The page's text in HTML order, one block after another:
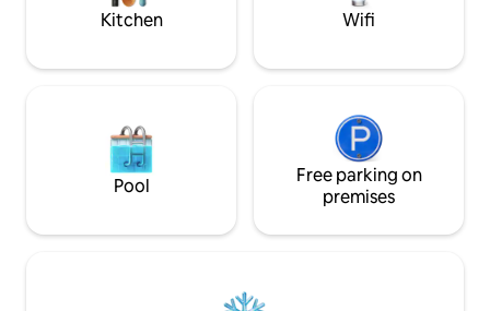
Kitchen Wifi
Pool
Free parking on
premises